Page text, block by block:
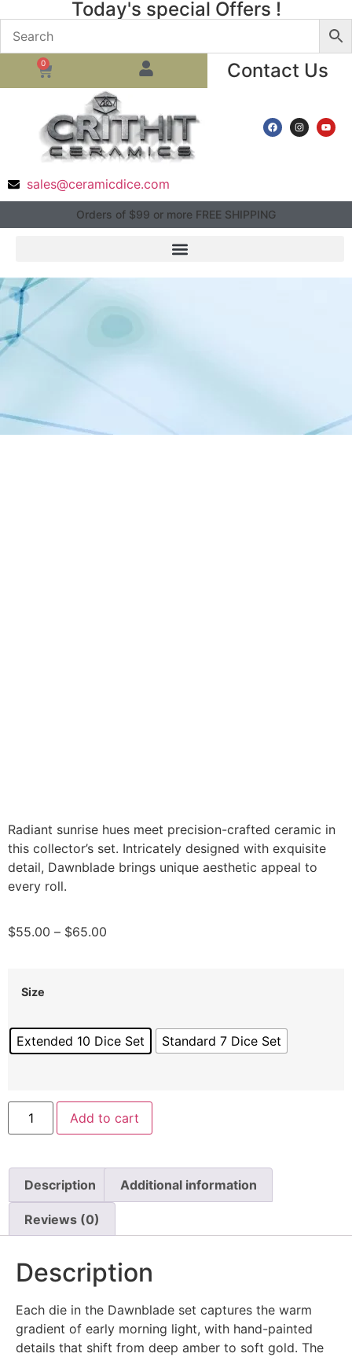
Today's special Offers !
0 Contact Us
sales@ceramicdice.com
Orders of $99 or more FREE SHIPPING
Radiant sunrise hues meet precision-crafted ceramic in
this collector’s set. Intricately designed with exquisite
detail, Dawnblade brings unique aesthetic appeal to
every roll.
$55.00 – $65.00
Size
Extended 10 Dice Set Standard 7 Dice Set
Add to cart
Description Additional information
Reviews (0)
Description
Each die in the Dawnblade set captures the warm
gradient of early morning light, with hand-painted
details that shift from deep amber to soft gold. The